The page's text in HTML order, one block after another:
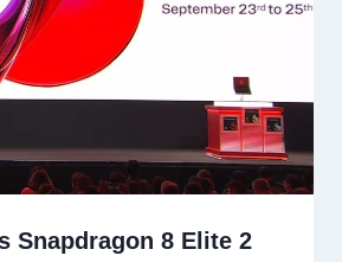
Snapdragon 8 Elite 2